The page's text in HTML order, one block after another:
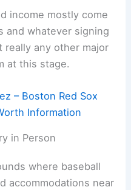
income mostly come
and whatever signing
really any other major
at this stage.
– Boston Red Sox
Information
in Person
where baseball
accommodations near